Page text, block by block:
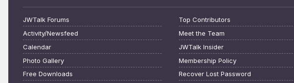
JWTalk Forums
Activity/Newsfeed
Calendar
Photo Gallery
Free Downloads
Top Contributors
Meet the Team
JWTalk Insider
Membership Policy
Recover Lost Password